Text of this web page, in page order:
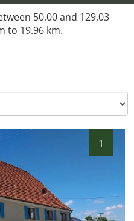
50,00 and 129,03
to 19.96 km.
1